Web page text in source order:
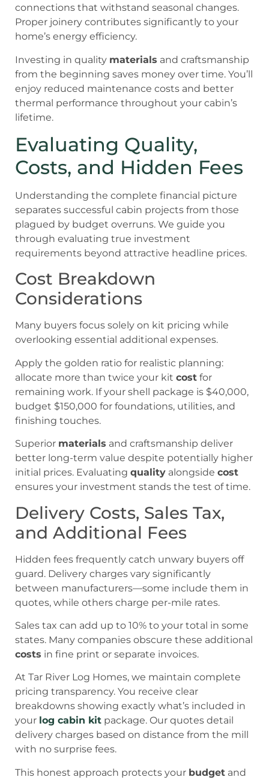
connections that withstand seasonal changes.
Proper joinery contributes significantly to your
home’s energy efficiency.
Investing in quality materials and craftsmanship
from the beginning saves money over time. You’ll
enjoy reduced maintenance costs and better
thermal performance throughout your cabin’s
lifetime.
Evaluating Quality,
Costs, and Hidden Fees
Understanding the complete financial picture
separates successful cabin projects from those
plagued by budget overruns. We guide you
through evaluating true investment
requirements beyond attractive headline prices.
Cost Breakdown
Considerations
Many buyers focus solely on kit pricing while
overlooking essential additional expenses.
Apply the golden ratio for realistic planning:
allocate more than twice your kit cost for
remaining work. If your shell package is $40,000,
budget $150,000 for foundations, utilities, and
finishing touches.
Superior materials and craftsmanship deliver
better long-term value despite potentially higher
initial prices. Evaluating quality alongside cost
ensures your investment stands the test of time.
Delivery Costs, Sales Tax,
and Additional Fees
Hidden fees frequently catch unwary buyers off
guard. Delivery charges vary significantly
between manufacturers—some include them in
quotes, while others charge per-mile rates.
Sales tax can add up to 10% to your total in some
states. Many companies obscure these additional
costs in fine print or separate invoices.
At Tar River Log Homes, we maintain complete
pricing transparency. You receive clear
breakdowns showing exactly what’s included in
your log cabin kit package. Our quotes detail
delivery charges based on distance from the mill
with no surprise fees.
This honest approach protects your budget and